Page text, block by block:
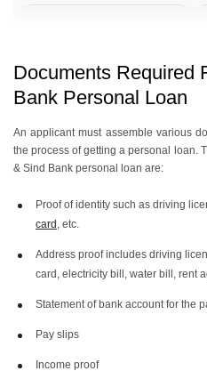
Loan Of 50000
Documents Required
Bank Personal Loan
An applicant must assemble various
the process of getting a personal loan.
& Sind Bank personal loan are:
Proof of identity such as driving
card , etc.
Address proof includes driving
card, electricity bill, water bill, rent
Statement of bank account for the
Pay slips
Income proof